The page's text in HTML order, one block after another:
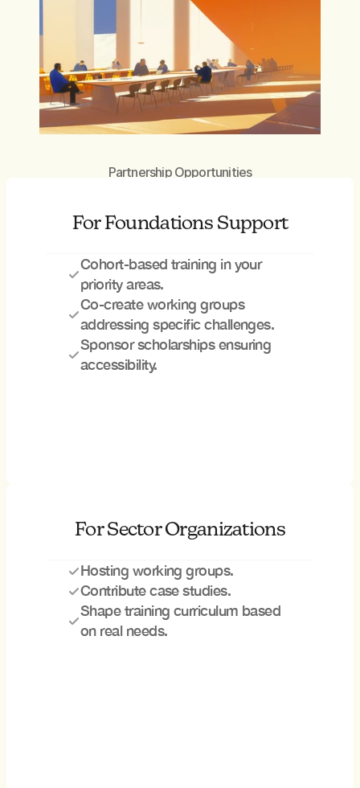
Partnership Opportunities
For Foundations Support
Cohort-based training in your
priority areas.
Co-create working groups
addressing specific challenges.
Sponsor scholarships ensuring
accessibility.
For Sector Organizations
Hosting working groups.
Contribute case studies.
Shape training curriculum based
on real needs.